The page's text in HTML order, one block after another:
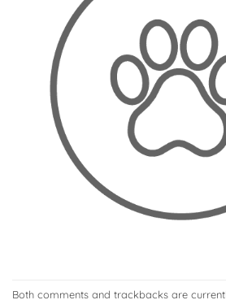
Both comments and trackbacks are